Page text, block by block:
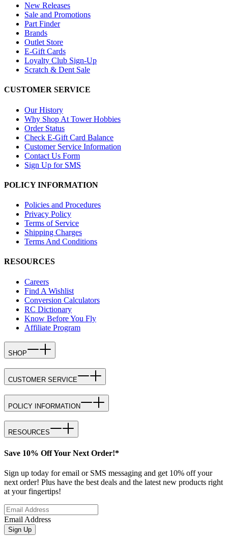
New Releases
Sale and Promotions
Part Finder
Brands
Outlet Store
E-Gift Cards
Loyalty Club Sign-Up
Scratch & Dent Sale
CUSTOMER SERVICE
Our History
Why Shop At Tower Hobbies
Order Status
Check E-Gift Card Balance
Customer Service Information
Contact Us Form
Sign Up for SMS
POLICY INFORMATION
Policies and Procedures
Privacy Policy
Terms of Service
Shipping Charges
Terms And Conditions
RESOURCES
Careers
Find A Wishlist
Conversion Calculators
RC Dictionary
Know Before You Fly
Affiliate Program
SHOP
CUSTOMER SERVICE
POLICY INFORMATION
RESOURCES
Save 10% Off Your Next Order!*
Sign up today for email or SMS messaging and get 10% off your
next order! Plus have the best deals and the latest new products right
at your fingertips!
Email Address
Sign Up